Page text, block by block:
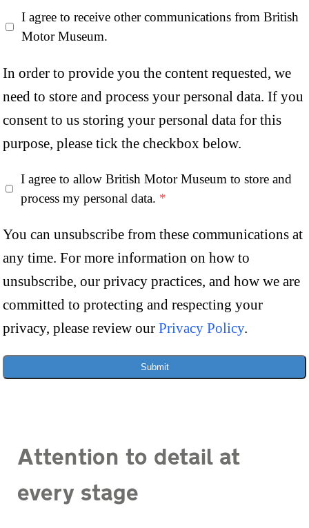
I agree to receive other communications from British
Motor Museum.
In order to provide you the content requested, we
need to store and process your personal data. If you
consent to us storing your personal data for this
purpose, please tick the checkbox below.
I agree to allow British Motor Museum to store and
process my personal data. *
You can unsubscribe from these communications at
any time. For more information on how to
unsubscribe, our privacy practices, and how we are
committed to protecting and respecting your
privacy, please review our Privacy Policy.
Submit
Attention to detail at
every stage